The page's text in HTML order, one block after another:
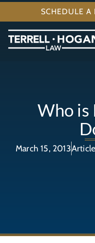
SCHEDULE A
Who is
March 15, 2013